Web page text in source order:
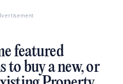
featured
to buy a new, or